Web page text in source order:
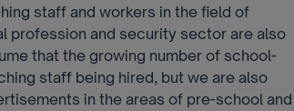
staff and workers in the field of
profession and security sector are also
that the growing number of school-
staff being hired, but we are also
in the areas of pre-school and